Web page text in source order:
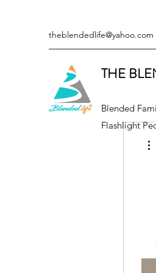
theblendedlife@yahoo.com
THE
Blended
Flashlight